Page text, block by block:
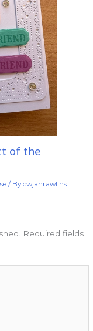
of the
/ Bycwjanrawlins
Required fields